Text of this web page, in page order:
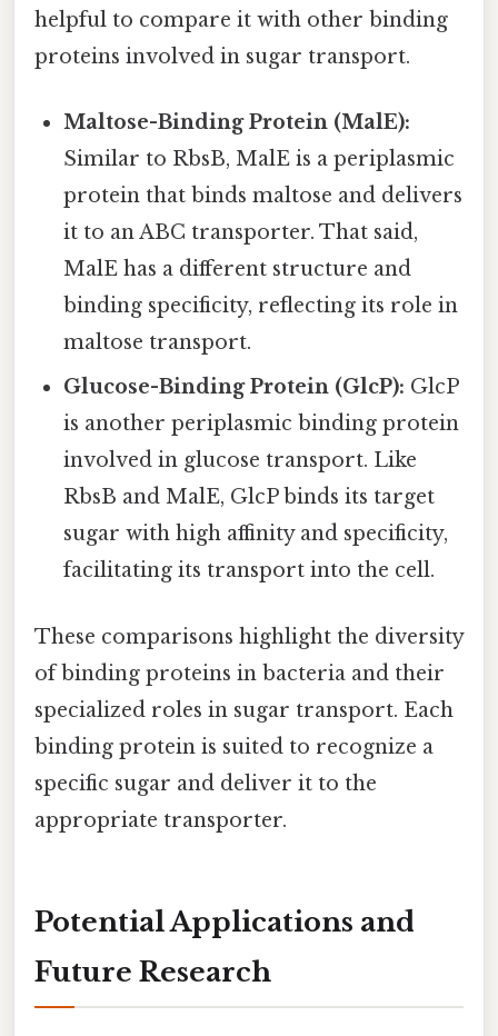
helpful to compare it with other binding
proteins involved in sugar transport.
Maltose-Binding Protein (MalE):
Similar to RbsB, MalE is a periplasmic
protein that binds maltose and delivers
it to an ABC transporter. That said,
MalE has a different structure and
binding specificity, reflecting its role in
maltose transport.
Glucose-Binding Protein (GlcP): GlcP
is another periplasmic binding protein
involved in glucose transport. Like
RbsB and MalE, GlcP binds its target
sugar with high affinity and specificity,
facilitating its transport into the cell.
These comparisons highlight the diversity
of binding proteins in bacteria and their
specialized roles in sugar transport. Each
binding protein is suited to recognize a
specific sugar and deliver it to the
appropriate transporter.
Potential Applications and
Future Research